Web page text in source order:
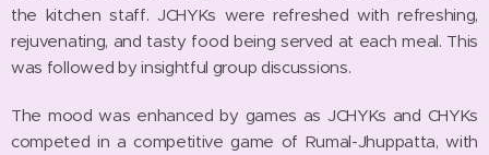
the kitchen staff. JCHYKs were refreshed with refreshing,
rejuvenating, and tasty food being served at each meal. This
was followed by insightful group discussions.
The mood was enhanced by games as JCHYKs and CHYKs
competed in a competitive game of Rumal-Jhuppatta, with